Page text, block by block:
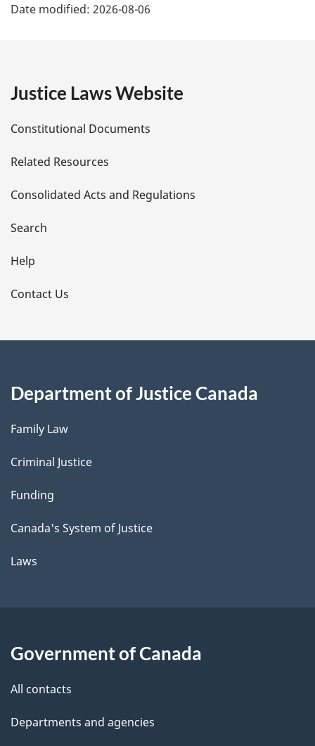
a
e
t
a
i
l
s
Date modified: 2026-08-06
Justice Laws Website
Constitutional Documents
Related Resources
Consolidated Acts and Regulations
Search
Help
Contact Us
Department of Justice Canada
Family Law
Criminal Justice
Funding
Canada's System of Justice
Laws
Government of Canada
All contacts
Departments and agencies